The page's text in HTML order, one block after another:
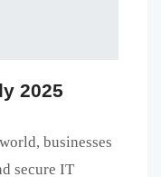
2025
businesses
secure IT